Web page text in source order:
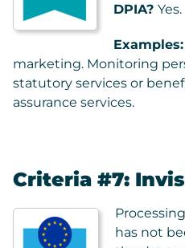
DPIA? Yes.
Examples:
marketing. Monitoring
statutory services or
assurance services.
Criteria #7:
has not